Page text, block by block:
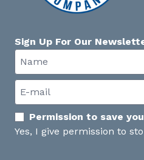
Sign Up For Our
Permission to save
Yes, I give permission to